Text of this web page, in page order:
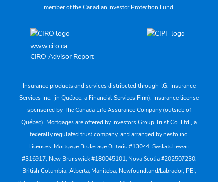
member of the Canadian Investor Protection Fund.
www.ciro.ca
CIRO Advisor Report
Insurance products and services distributed through I.G. Insurance
Services Inc. (in Québec, a Financial Services Firm). Insurance license
sponsored by The Canada Life Assurance Company (outside of
Québec). Mortgages are offered by Investors Group Trust Co. Ltd., a
federally regulated trust company, and arranged by nesto inc.
Licences: Mortgage Brokerage Ontario #13044, Saskatchewan
#316917, New Brunswick #180045101, Nova Scotia #202507230;
British Columbia, Alberta, Manitoba, Newfoundland/Labrador, PEI,